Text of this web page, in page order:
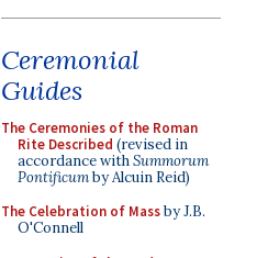
Ceremonial
Guides
The Ceremonies of the Roman
Rite Described (revised in
accordance withSummorum
Pontificumby Alcuin Reid)
The Celebration of Massby J.B.
O'Connell